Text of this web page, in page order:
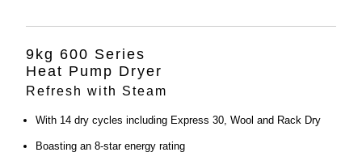
9kg 600 Series
Heat Pump Dryer
Refresh with Steam
With 14 dry cycles including Express 30, Wool and Rack Dry
Boasting an 8-star energy rating